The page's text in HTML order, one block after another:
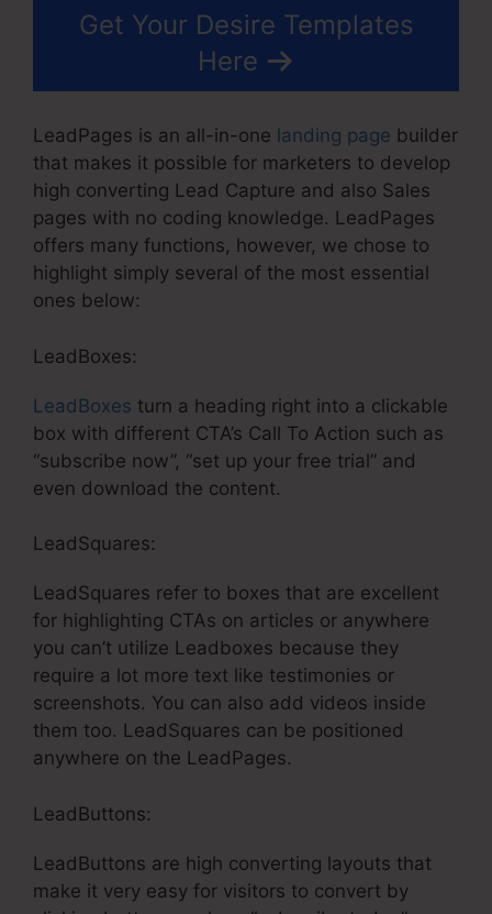
Get Your Desire Templates
Here
LeadPages is an all-in-one landing page builder
that makes it possible for marketers to develop
high converting Lead Capture and also Sales
pages with no coding knowledge. LeadPages
offers many functions, however, we chose to
highlight simply several of the most essential
ones below:
LeadBoxes:
LeadBoxes turn a heading right into a clickable
box with different CTA’s Call To Action such as
“subscribe now”, “set up your free trial” and
even download the content.
LeadSquares:
LeadSquares refer to boxes that are excellent
for highlighting CTAs on articles or anywhere
you can’t utilize Leadboxes because they
require a lot more text like testimonies or
screenshots. You can also add videos inside
them too. LeadSquares can be positioned
anywhere on the LeadPages.
LeadButtons:
LeadButtons are high converting layouts that
make it very easy for visitors to convert by